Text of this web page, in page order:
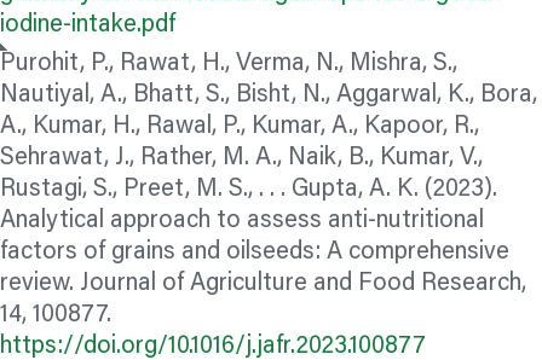
iodine-intake.pdf
Purohit, P., Rawat, H., Verma, N., Mishra, S.,
Nautiyal, A., Bhatt, S., Bisht, N., Aggarwal, K., Bora,
A., Kumar, H., Rawal, P., Kumar, A., Kapoor, R.,
Sehrawat, J., Rather, M. A., Naik, B., Kumar, V.,
Rustagi, S., Preet, M. S., . . . Gupta, A. K. (2023).
Analytical approach to assess anti-nutritional
factors of grains and oilseeds: A comprehensive
review. Journal of Agriculture and Food Research,
14, 100877.
https://doi.org/10.1016/j.jafr.2023.100877